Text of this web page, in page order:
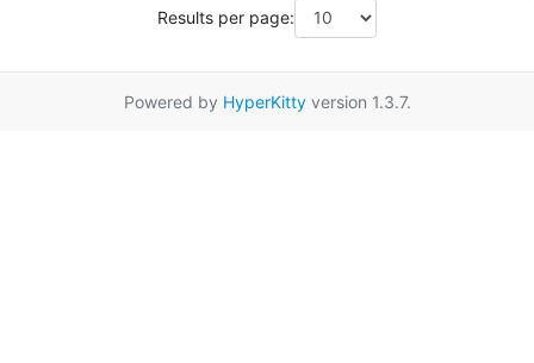
Results per page:
Powered by HyperKittyversion 1.3.7.